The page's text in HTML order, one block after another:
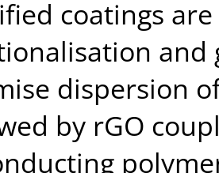
coatings
dispersion
by rGO